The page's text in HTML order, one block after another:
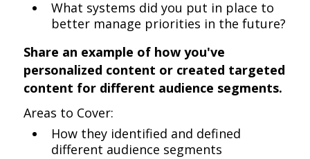
What systems did you put in place to
better manage priorities in the future?
Share an example of how you've
personalized content or created targeted
content for different audience segments.
Areas to Cover:
How they identified and defined
different audience segments